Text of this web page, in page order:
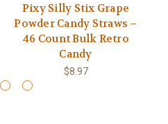
Pixy Silly Stix Grape
Powder Candy Straws –
46 Count Bulk Retro
Candy
$8.97